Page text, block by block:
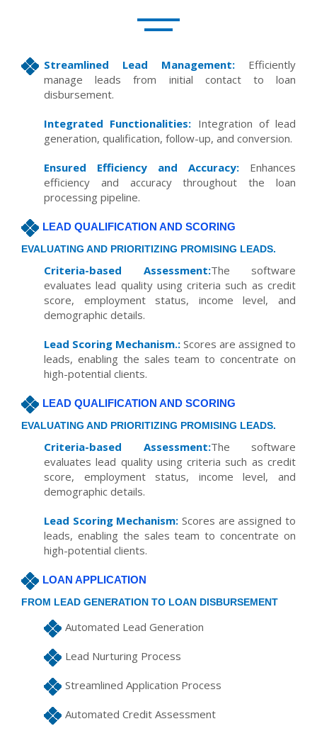
Streamlined Lead Management: Efficiently
manage leads from initial contact to loan
disbursement.
Integrated Functionalities: Integration of lead
generation, qualification, follow-up, and conversion.
Ensured Efficiency and Accuracy: Enhances
efficiency and accuracy throughout the loan
processing pipeline.
LEAD QUALIFICATION AND SCORING
EVALUATING AND PRIORITIZING PROMISING LEADS.
Criteria-based Assessment:The software
evaluates lead quality using criteria such as credit
score, employment status, income level, and
demographic details.
Lead Scoring Mechanism.: Scores are assigned to
leads, enabling the sales team to concentrate on
high-potential clients.
LEAD QUALIFICATION AND SCORING
EVALUATING AND PRIORITIZING PROMISING LEADS.
Criteria-based Assessment:The software
evaluates lead quality using criteria such as credit
score, employment status, income level, and
demographic details.
Lead Scoring Mechanism: Scores are assigned to
leads, enabling the sales team to concentrate on
high-potential clients.
LOAN APPLICATION
FROM LEAD GENERATION TO LOAN DISBURSEMENT
Automated Lead Generation
Lead Nurturing Process
Streamlined Application Process
Automated Credit Assessment